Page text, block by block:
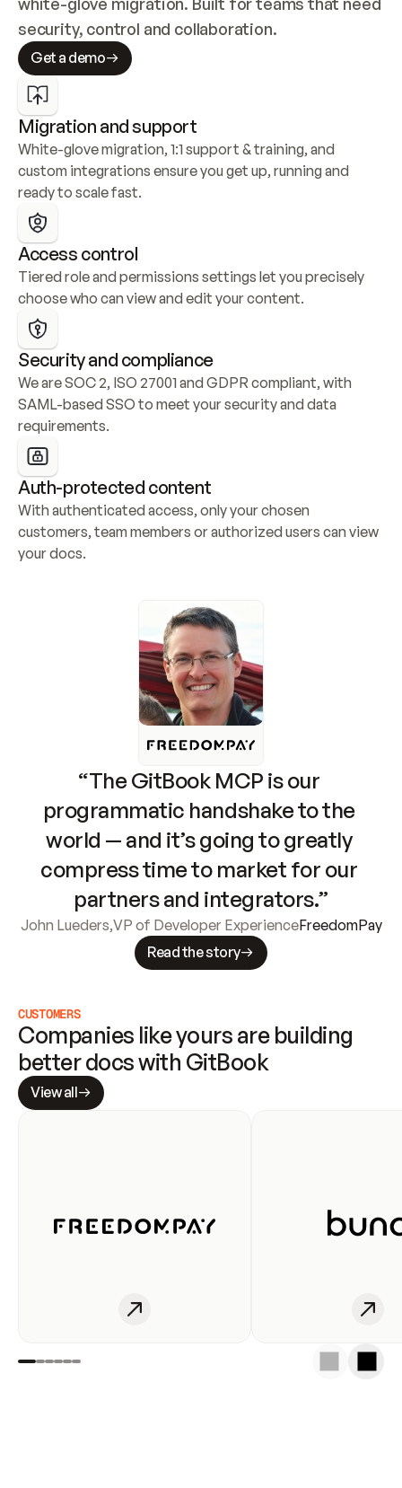
security, control and collaboration.
Get a demo
Migration and support
White-glove migration, 1:1 support & training, and
custom integrations ensure you get up, running and
ready to scale fast.
Access control
Tiered role and permissions settings let you precisely
choose who can view and edit your content.
Security and compliance
We are SOC 2, ISO 27001 and GDPR compliant, with
SAML-based SSO to meet your security and data
requirements.
Auth-protected content
With authenticated access, only your chosen
customers, team members or authorized users can view
your docs.
“The GitBook MCP is our
programmatic handshake to the
world — and it’s going to greatly
compress time to market for our
partners and integrators.”
John Lueders,VP of Developer ExperienceFreedomPay
Read the story
CUSTOMERS
Companies like yours are building
better docs with GitBook
View all